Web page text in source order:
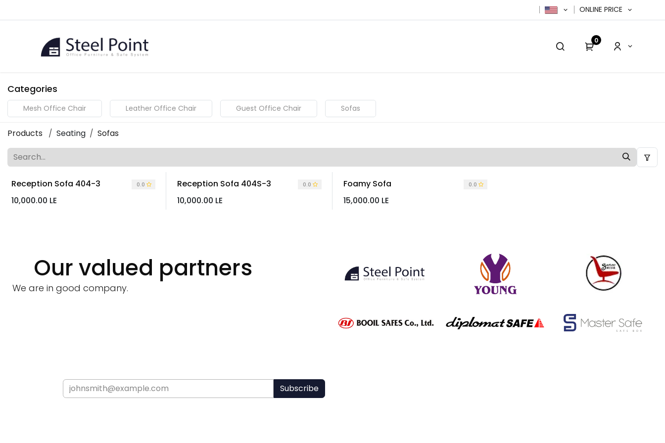
ONLINE PRICE
Contact us
0
Categories
Mesh Office Chair Leather Office Chair Guest Office Chair Sofas
Products Seating Sofas
Reception Sofa 404-3 0.0
10,000.00 LE
Reception Sofa 404S-3 0.0
10,000.00 LE
Foamy Sofa 0.0
15,000.00 LE
Our valued partners
We are in good company.
Subscribe